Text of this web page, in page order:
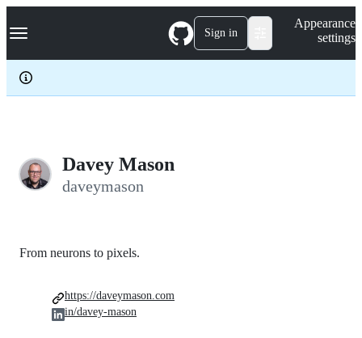
k
p
c
Navigation Menu Sign in
Appearance
settings
Davey Mason
daveymason
From neurons to pixels.
https://daveymason.com
in/davey-mason